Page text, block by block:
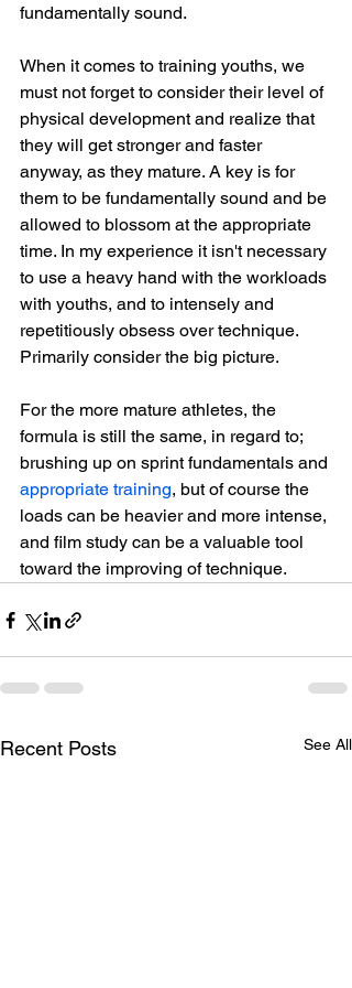
fundamentally sound.
When it comes to training youths, we
must not forget to consider their level of
physical development and realize that
they will get stronger and faster
anyway, as they mature. A key is for
them to be fundamentally sound and be
allowed to blossom at the appropriate
time. In my experience it isn't necessary
to use a heavy hand with the workloads
with youths, and to intensely and
repetitiously obsess over technique.
Primarily consider the big picture.
For the more mature athletes, the
formula is still the same, in regard to;
brushing up on sprint fundamentals and
appropriate training, but of course the
loads can be heavier and more intense,
and film study can be a valuable tool
toward the improving of technique.
Recent Posts See All